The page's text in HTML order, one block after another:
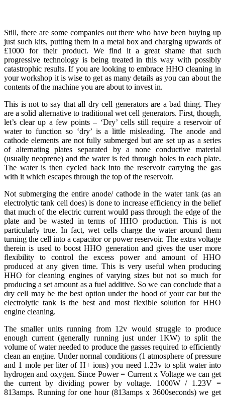
Still, there are some companies out there who have been buying up
just such kits, putting them in a metal box and charging upwards of
£1000 for their product. We find it a great shame that such
progressive technology is being treated in this way with possibly
catastrophic results. If you are looking to embrace HHO cleaning in
your workshop it is wise to get as many details as you can about the
contents of the machine you are about to invest in.
This is not to say that all dry cell generators are a bad thing. They
are a solid alternative to traditional wet cell generators. First, though,
let’s clear up a few points – ‘Dry’ cells still require a reservoir of
water to function so ‘dry’ is a little misleading. The anode and
cathode elements are not fully submerged but are set up as a series
of alternating plates separated by a none conductive material
(usually neoprene) and the water is fed through holes in each plate.
The water is then cycled back into the reservoir carrying the gas
with it which escapes through the top of the reservoir.
Not submerging the entire anode/ cathode in the water tank (as an
electrolytic tank cell does) is done to increase efficiency in the belief
that much of the electric current would pass through the edge of the
plate and be wasted in terms of HHO production. This is not
particularly true. In fact, wet cells charge the water around them
turning the cell into a capacitor or power reservoir. The extra voltage
therein is used to boost HHO generation and gives the user more
flexibility to control the excess power and amount of HHO
produced at any given time. This is very useful when producing
HHO for cleaning engines of varying sizes but not so much for
producing a set amount as a fuel additive. So we can conclude that a
dry cell may be the best option under the hood of your car but the
electrolytic tank is the best and most flexible solution for HHO
engine cleaning.
The smaller units running from 12v would struggle to produce
enough current (generally running just under 1KW) to split the
volume of water needed to produce the gasses required to efficiently
clean an engine. Under normal conditions (1 atmosphere of pressure
and 1 mole per liter of H+ ions) you need 1.23v to split water into
hydrogen and oxygen. Since Power = Current x Voltage we can get
the current by dividing power by voltage. 1000W / 1.23V =
813amps. Running for one hour (813amps x 3600seconds) we get